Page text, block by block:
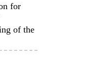
for
of the